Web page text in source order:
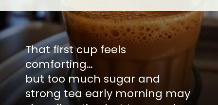
That first cup feels
comforting…
but too much sugar and
strong tea early morning may